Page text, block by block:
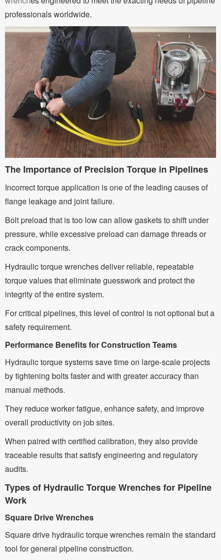
professionals worldwide.
The Importance of Precision Torque in Pipelines
Incorrect torque application is one of the leading causes of
flange leakage and joint failure.
Bolt preload that is too low can allow gaskets to shift under
pressure, while excessive preload can damage threads or
crack components.
Hydraulic torque wrenches deliver reliable, repeatable
torque values that eliminate guesswork and protect the
integrity of the entire system.
For critical pipelines, this level of control is not optional but a
safety requirement.
Performance Benefits for Construction Teams
Hydraulic torque systems save time on large-scale projects
by tightening bolts faster and with greater accuracy than
manual methods.
They reduce worker fatigue, enhance safety, and improve
overall productivity on job sites.
When paired with certified calibration, they also provide
traceable results that satisfy engineering and regulatory
audits.
Types of Hydraulic Torque Wrenches for Pipeline
Work
Square Drive Wrenches
Square drive hydraulic torque wrenches remain the standard
tool for general pipeline construction.